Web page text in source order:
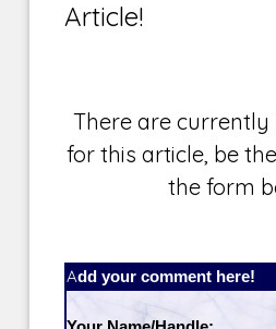
Article!
There are
for this article, be
the form
Add your comment here!